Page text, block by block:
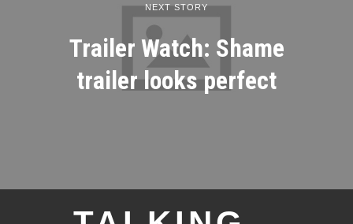
NEXT STORY
Trailer Watch: Shame
trailer looks perfect